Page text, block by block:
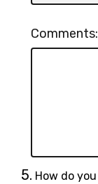
-
Other
Comments:
5. Question
How do